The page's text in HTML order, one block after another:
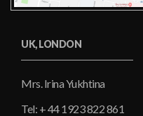
UK, LONDON
Mrs. Irina Yukhtina
Tel: + 44 1923 822 861